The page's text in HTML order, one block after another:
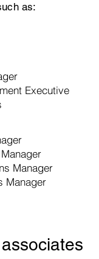
as:
Executive
Manager
Manager